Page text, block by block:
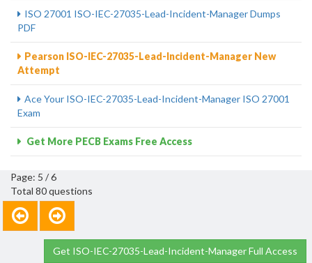
ISO 27001 ISO-IEC-27035-Lead-Incident-Manager Dumps
PDF
Pearson ISO-IEC-27035-Lead-Incident-Manager New
Attempt
Ace Your ISO-IEC-27035-Lead-Incident-Manager ISO 27001
Exam
Get More PECB Exams Free Access
Page: 5 / 6
Total 80 questions
Get ISO-IEC-27035-Lead-Incident-Manager Full Access